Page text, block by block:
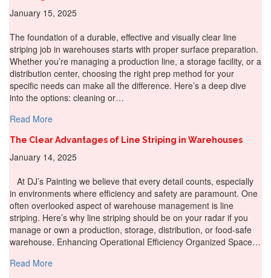
January 15, 2025
The foundation of a durable, effective and visually clear line
striping job in warehouses starts with proper surface preparation.
Whether you’re managing a production line, a storage facility, or a
distribution center, choosing the right prep method for your
specific needs can make all the difference. Here’s a deep dive
into the options: cleaning or…
Read Moreabout Before Line Striping: Cleaning, Sweeping, or
The Clear Advantages of Line Striping in Warehouses
January 14, 2025
At DJ’s Painting we believe that every detail counts, especially
in environments where efficiency and safety are paramount. One
often overlooked aspect of warehouse management is line
striping. Here’s why line striping should be on your radar if you
manage or own a production, storage, distribution, or food-safe
warehouse. Enhancing Operational Efficiency Organized Space…
Read Moreabout The Clear Advantages of Line Striping in